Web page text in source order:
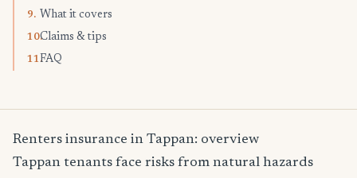
9. What it covers
10.Claims & tips
11.FAQ
Renters insurance in Tappan: overview
Tappan tenants face risks from natural hazards